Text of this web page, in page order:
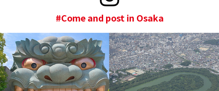
#Come and post in Osaka